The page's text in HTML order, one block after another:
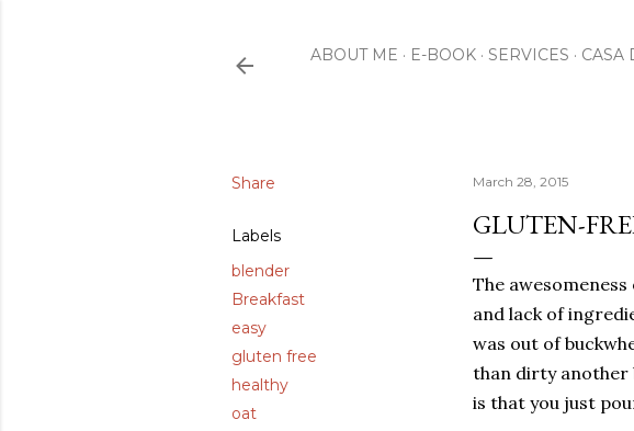
ABOUT ME E-BOOK SERVICES CASA
Share
Labels
blender
Breakfast
easy
gluten free
healthy
oat
March 28, 2015
GLUTEN-
The
and lack of
was out of
than dirty another
is that you just